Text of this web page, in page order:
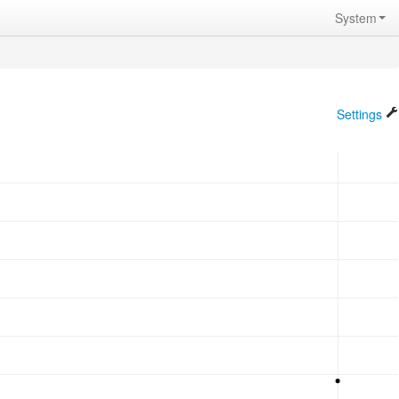
System
Settings